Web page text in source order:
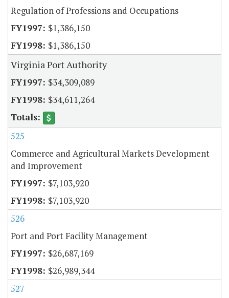
Regulation of Professions and Occupations
$1,386,150
$1,386,150
Virginia Port Authority
$34,309,089
$34,611,264
525
Commerce and Agricultural Markets Development
and Improvement
$7,103,920
$7,103,920
526
Port and Port Facility Management
$26,687,169
$26,989,344
527